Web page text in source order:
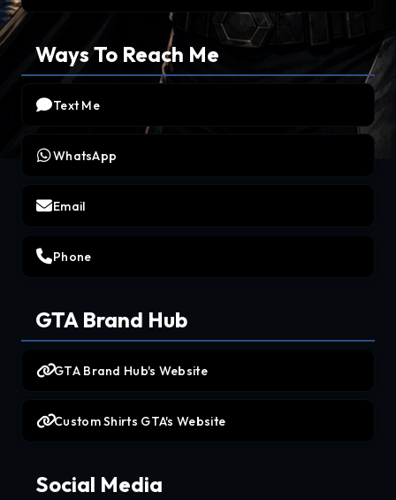
Ways To Reach Me
Text Me
WhatsApp
Email
Phone
GTA Brand Hub
GTA Brand Hub's Website
Custom Shirts GTA's Website
Social Media